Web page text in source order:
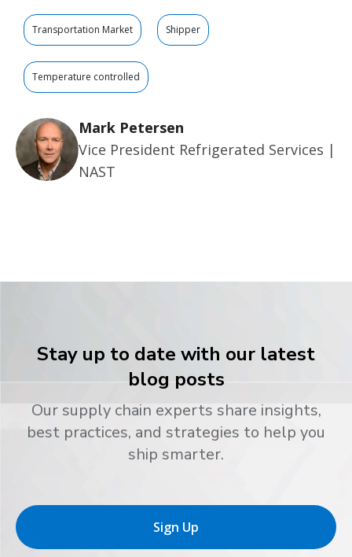
Transportation Market Shipper
Temperature controlled
Mark Petersen
Vice President Refrigerated Services |
NAST
Stay up to date with our latest
blog posts
Our supply chain experts share insights,
best practices, and strategies to help you
ship smarter.
Sign Up